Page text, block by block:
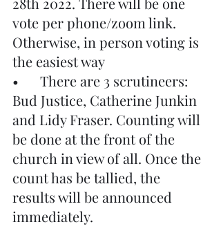
vote per phone/zoom link.
Otherwise, in person voting is
the easiest way
•	There are 3 scrutineers:
Bud Justice, Catherine Junkin
and Lidy Fraser. Counting will
be done at the front of the
church in view of all. Once the
count has be tallied, the
results will be announced
immediately.